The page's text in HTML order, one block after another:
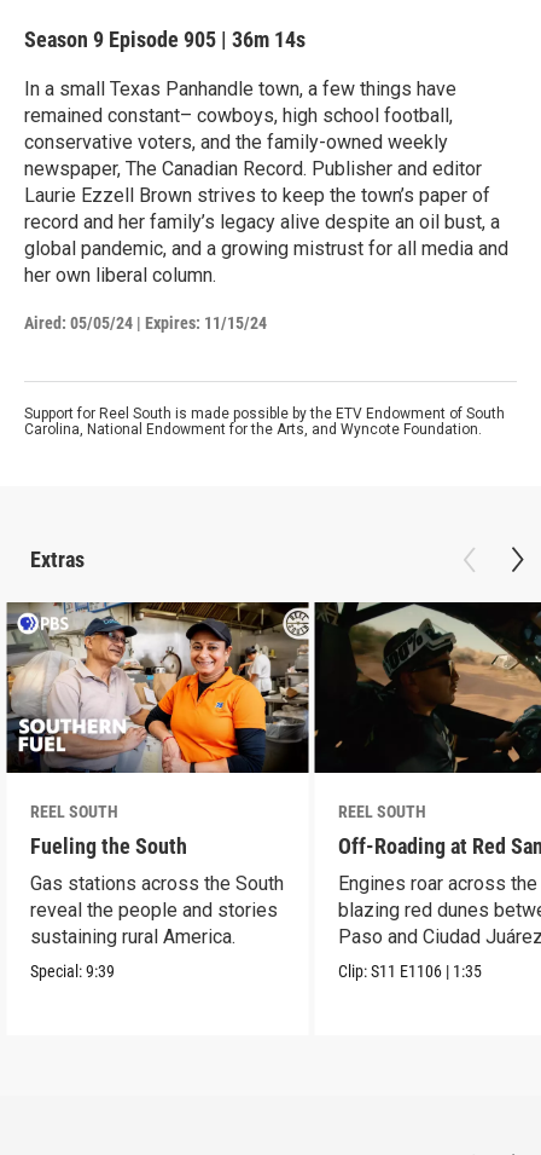
Season 9 Episode 905 | 36m 14s
In a small Texas Panhandle town, a few things have
remained constant– cowboys, high school football,
conservative voters, and the family-owned weekly
newspaper, The Canadian Record. Publisher and editor
Laurie Ezzell Brown strives to keep the town’s paper of
record and her family’s legacy alive despite an oil bust, a
global pandemic, and a growing mistrust for all media and
her own liberal column.
Aired: 05/05/24 | Expires: 11/15/24
Support for Reel South is made possible by the ETV Endowment of South
Carolina, National Endowment for the Arts, and Wyncote Foundation.
Extras
REEL SOUTH
Fueling the South
Gas stations across the South
reveal the people and stories
sustaining rural America.
Special:9:39
REEL SOUTH
Off-Roading at Red
Engines roar across the
blazing red dunes
Paso and Ciudad
Clip:S11 E1106 | 1:35